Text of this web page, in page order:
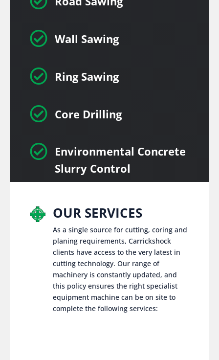
 Wall Sawing
 Ring Sawing
 Core Drilling
 Environmental Concrete
Slurry Control
OUR SERVICES
As a single source for cutting, coring and
planing requirements, Carrickshock
clients have access to the very latest in
cutting technology. Our range of
machinery is constantly updated, and
this policy ensures the right specialist
equipment machine can be on site to
complete the following services: